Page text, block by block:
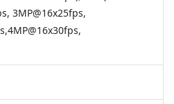
3MP@16x25fps,